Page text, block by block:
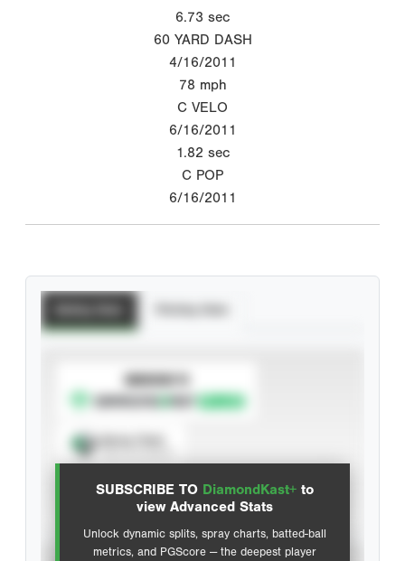
6.73 sec
60 YARD DASH
4/16/2011
78 mph
C VELO
6/16/2011
1.82 sec
C POP
6/16/2011
SUBSCRIBE TO DiamondKast+ to
view Advanced Stats
Unlock dynamic splits, spray charts, batted-ball
metrics, and PGScore — the deepest player
SUBSCRIBE TO
Advanced Statistics